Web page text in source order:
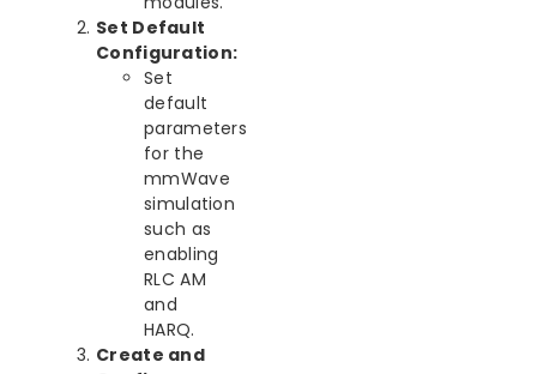
Set Default
Configuration:
Set
default
parameters
for the
mmWave
simulation
such as
enabling
RLC AM
and
HARQ.
Create and